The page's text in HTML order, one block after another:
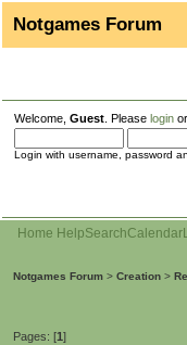
Notgames Forum
Welcome, Guest . Please login or
Login with username, password
Home HelpSearchCalendar
Notgames Forum > Creation >
Pages: [1]